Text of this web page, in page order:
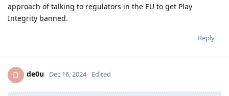
approach of talking to regulators in the EU to get Play
Integrity banned.
Reply
D de0u Dec 16, 2024 Edited